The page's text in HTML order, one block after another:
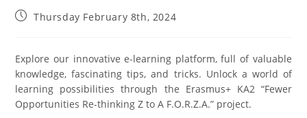
Thursday February 8th, 2024
Explore our innovative e-learning platform, full of valuable
knowledge, fascinating tips, and tricks. Unlock a world of
learning possibilities through the Erasmus+ KA2 “Fewer
Opportunities Re-thinking Z to A F.O.R.Z.A.” project.